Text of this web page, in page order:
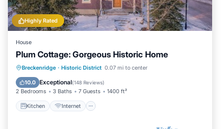
Highly Rated
House
Plum Cottage: Gorgeous Historic Home
Breckenridge · Historic District 0.07 mi to center
10.0 Exceptional(148 Reviews)
2 Bedrooms 3 Baths 7 Guests 1400 ft²
Kitchen Internet
Kitchen Internet
Child Friendly
Laundry